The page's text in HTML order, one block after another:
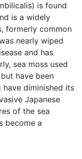
is found
is a widely
formerly common
nearly wiped
and has
sea moss used
have been
diminished its
Japanese
of the sea
become a